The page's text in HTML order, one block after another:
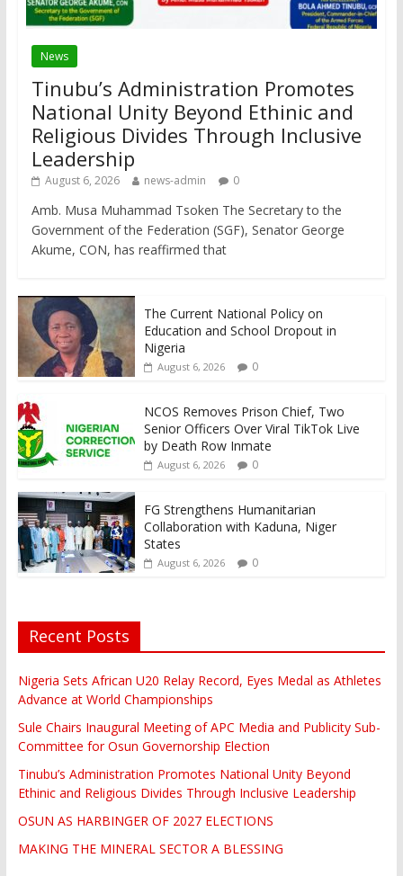
News
Tinubu’s Administration Promotes
National Unity Beyond Ethinic and
Religious Divides Through Inclusive
Leadership
August 6, 2026 news-admin 0
Amb. Musa Muhammad Tsoken The Secretary to the
Government of the Federation (SGF), Senator George
Akume, CON, has reaffirmed that
The Current National Policy on
Education and School Dropout in
Nigeria
August 6, 2026 0
NCOS Removes Prison Chief, Two
Senior Officers Over Viral TikTok Live
by Death Row Inmate
August 6, 2026 0
FG Strengthens Humanitarian
Collaboration with Kaduna, Niger
States
August 6, 2026 0
Recent Posts
Nigeria Sets African U20 Relay Record, Eyes Medal as Athletes
Advance at World Championships
Sule Chairs Inaugural Meeting of APC Media and Publicity Sub-
Committee for Osun Governorship Election
Tinubu’s Administration Promotes National Unity Beyond
Ethinic and Religious Divides Through Inclusive Leadership
OSUN AS HARBINGER OF 2027 ELECTIONS
MAKING THE MINERAL SECTOR A BLESSING